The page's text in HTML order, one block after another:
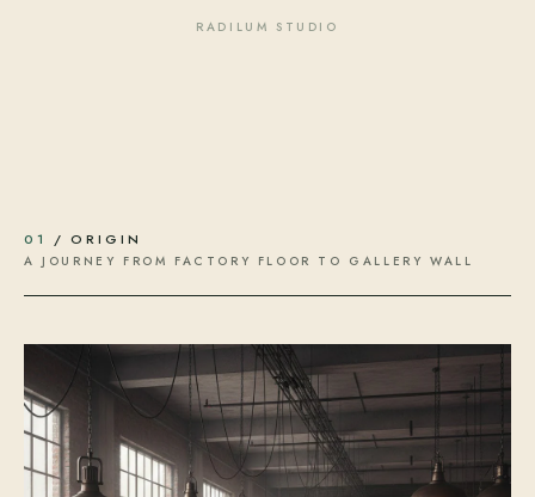
RADILUM STUDIO
01 / ORIGIN
A JOURNEY FROM FACTORY FLOOR TO GALLERY WALL